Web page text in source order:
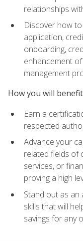
relationships
Discover how
application,
onboarding,
enhancement
management
How you will benefit
Earn a
respected
Advance your
related fields of
services, or
proving a high
Stand out as an
skills that will
savings for any